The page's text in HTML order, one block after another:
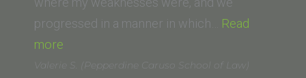
progressed in a manner in which… Read
more
Ghaznavi
Valerie S. (Pepperdine Caruso School of Law)